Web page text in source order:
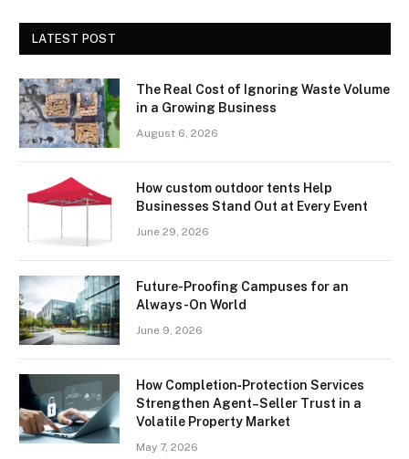
LATEST POST
The Real Cost of Ignoring Waste Volume
in a Growing Business
August 6, 2026
How custom outdoor tents Help
Businesses Stand Out at Every Event
June 29, 2026
Future-Proofing Campuses for an
Always-On World
June 9, 2026
How Completion‑Protection Services
Strengthen Agent–Seller Trust in a
Volatile Property Market
May 7, 2026